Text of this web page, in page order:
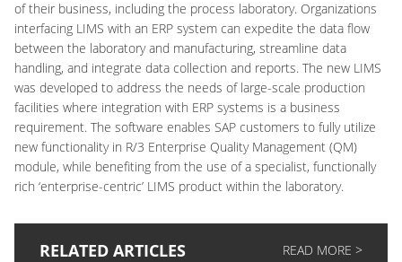
of their business, including the process laboratory. Organizations
interfacing LIMS with an ERP system can expedite the data flow
between the laboratory and manufacturing, streamline data
handling, and integrate data collection and reports. The new LIMS
was developed to address the needs of large-scale production
facilities where integration with ERP systems is a business
requirement. The software enables SAP customers to fully utilize
new functionality in R/3 Enterprise Quality Management (QM)
module, while benefiting from the use of a specialist, functionally
rich ‘enterprise-centric’ LIMS product within the laboratory.
RELATED ARTICLES READ MORE >